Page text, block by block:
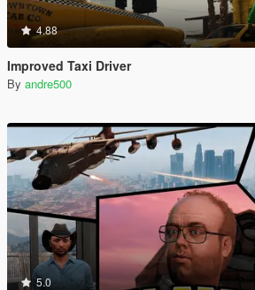
4.88
Improved Taxi Driver
By andre500
5.0